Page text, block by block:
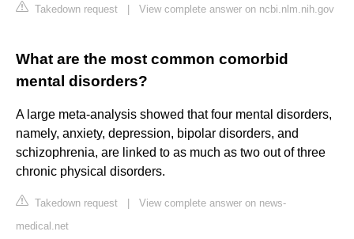
Takedown request View complete answer on ncbi.nlm.nih.gov
What are the most common comorbid
mental disorders?
A large meta-analysis showed that four mental disorders,
namely, anxiety, depression, bipolar disorders, and
schizophrenia, are linked to as much as two out of three
chronic physical disorders.
Takedown request
View complete answer on news-
medical.net